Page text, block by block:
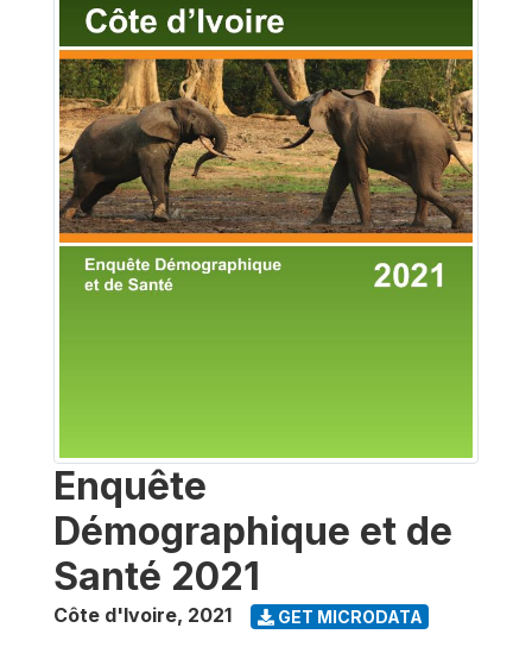
Enquête
Démographique et de
Santé 2021
Côte d'Ivoire, 2021 GET MICRODATA